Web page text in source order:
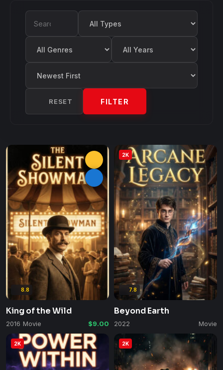
Search Movies
Filter by Type
Filter by Genre Filter by Year
Sort by
RESET FILTER
8.8
King of the Wild
2016 Movie $9.00
2K
7.8
Beyond Earth
2022 Movie
2K 2K